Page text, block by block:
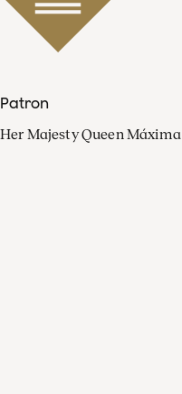
Patron
Her Majesty Queen Máxima